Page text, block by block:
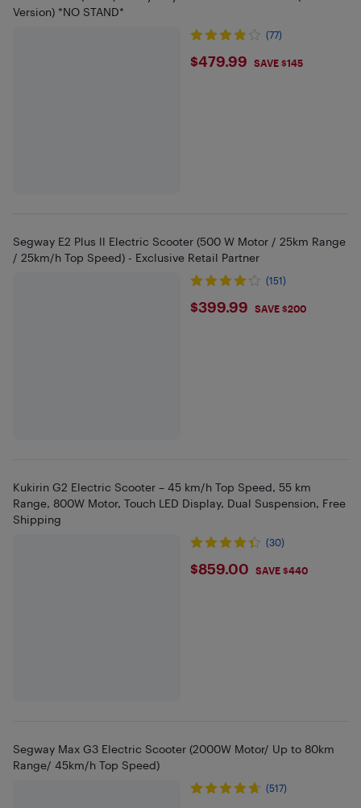
Version) *NO STAND*
(77)
$479.99
$479.99 SAVE $145
Segway E2 Plus ll Electric Scooter (500 W Motor / 25km Range
/ 25km/h Top Speed) - Exclusive Retail Partner
(151)
$399.99
$399.99 SAVE $200
Kukirin G2 Electric Scooter – 45 km/h Top Speed, 55 km
Range, 800W Motor, Touch LED Display, Dual Suspension, Free
Shipping
(30)
$859
$859.00 SAVE $440
Segway Max G3 Electric Scooter (2000W Motor/ Up to 80km
Range/ 45km/h Top Speed)
(517)